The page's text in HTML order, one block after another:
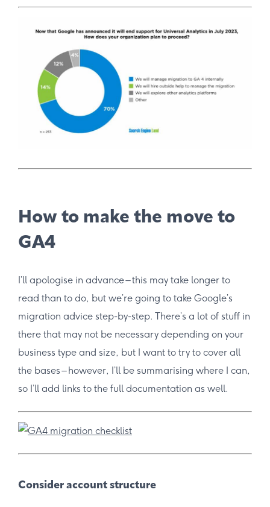
How to make the move to
GA4
I’ll apologise in advance – this may take longer to
read than to do, but we’re going to take Google’s
migration advice step-by-step. There’s a lot of stuff in
there that may not be necessary depending on your
business type and size, but I want to try to cover all
the bases – however, I’ll be summarising where I can,
so I’ll add links to the full documentation as well.
Consider account structure